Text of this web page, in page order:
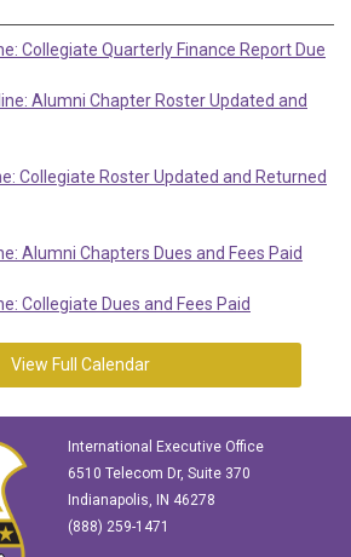
Collegiate Quarterly Finance Report Due
Alumni Chapter Roster Updated and
Collegiate Roster Updated and Returned
Alumni Chapters Dues and Fees Paid
Collegiate Dues and Fees Paid
View Full Calendar
International Executive Office
6510 Telecom Dr, Suite 370
Indianapolis, IN 46278
(888) 259-1471